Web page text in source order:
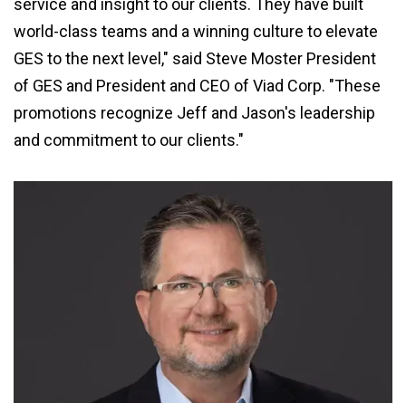
service and insight to our clients. They have built
world-class teams and a winning culture to elevate
GES to the next level," said Steve Moster President
of GES and President and CEO of Viad Corp. "These
promotions recognize Jeff and Jason's leadership
and commitment to our clients."